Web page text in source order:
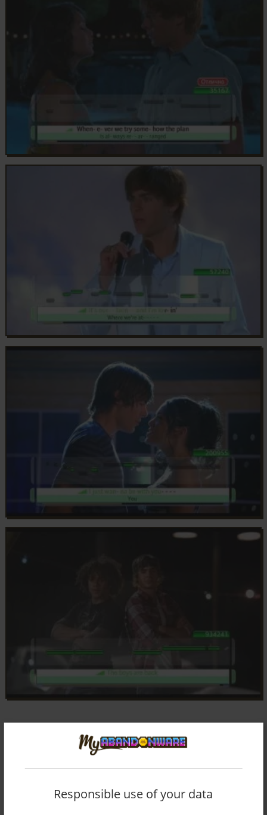
Responsible use of your data